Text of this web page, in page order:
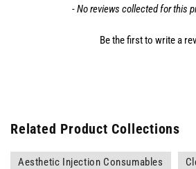
- No reviews collected for this
Be the first to write a
Related Product Collections
Aesthetic Injection Consumables